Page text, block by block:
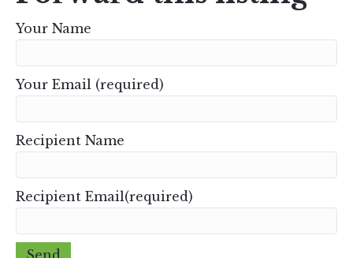
Your Name
Your Email (required)
Recipient Name
Recipient Email(required)